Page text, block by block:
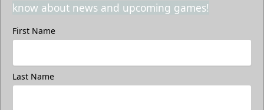
know about news and upcoming games!
First Name
Last Name